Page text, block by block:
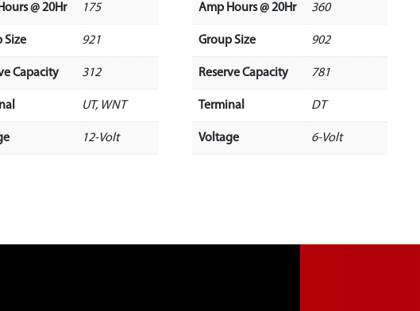
@ 20Hr 175
Size 921
Capacity 312
UT, WNT
12-Volt
Amp Hours @ 20Hr 360
Group Size 902
Reserve Capacity 781
Terminal DT
Voltage 6-Volt